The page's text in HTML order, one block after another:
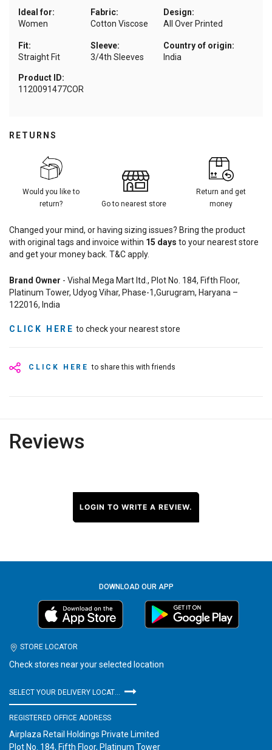
Ideal for:
Women
Fabric:
Cotton Viscose
Design:
All Over Printed
Fit:
Straight Fit
Sleeve:
3/4th Sleeves
Country of origin:
India
Product ID:
1120091477COR
CLICK HERE to share this with friends
RETURNS
Would you like to
return?
Go to nearest store
Return and get
money
Changed your mind, or having sizing issues? Bring the product
with original tags and invoice within 15 days to your nearest store
and get your money back. T&C apply.
Brand Owner - Vishal Mega Mart ltd., Plot No. 184, Fifth Floor,
Platinum Tower, Udyog Vihar, Phase-1,Gurugram, Haryana –
122016, India
CLICK HERE to check your nearest store
Reviews
LOGIN TO WRITE A REVIEW.
DOWNLOAD OUR APP
STORE LOCATOR
Check stores near your selected location
REGISTERED OFFICE ADDRESS
Airplaza Retail Holdings Private Limited
Plot No. 184, Fifth Floor, Platinum Tower